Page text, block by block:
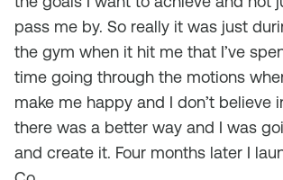
pass me by. So really it was just
the gym when it hit me that I’ve
time going through the motions
make me happy and I don’t believe
there was a better way and I was
and create it. Four months later I